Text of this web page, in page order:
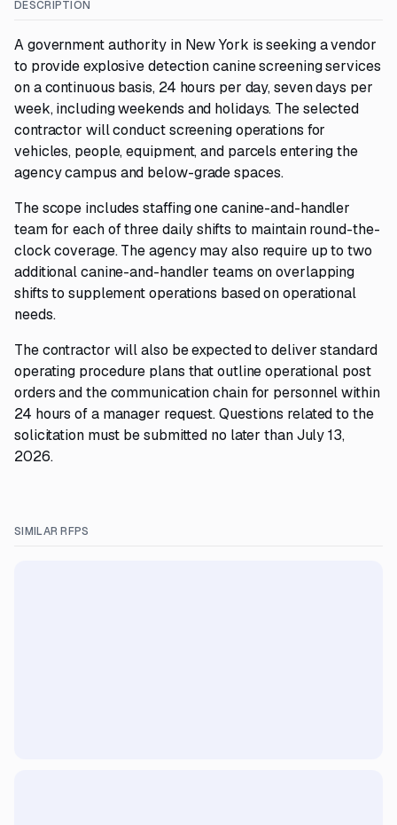
DESCRIPTION
A government authority in New York is seeking a vendor
to provide explosive detection canine screening services
on a continuous basis, 24 hours per day, seven days per
week, including weekends and holidays. The selected
contractor will conduct screening operations for
vehicles, people, equipment, and parcels entering the
agency campus and below-grade spaces.
The scope includes staffing one canine-and-handler
team for each of three daily shifts to maintain round-the-
clock coverage. The agency may also require up to two
additional canine-and-handler teams on overlapping
shifts to supplement operations based on operational
needs.
The contractor will also be expected to deliver standard
operating procedure plans that outline operational post
orders and the communication chain for personnel within
24 hours of a manager request. Questions related to the
solicitation must be submitted no later than July 13,
2026.
SIMILAR RFPS